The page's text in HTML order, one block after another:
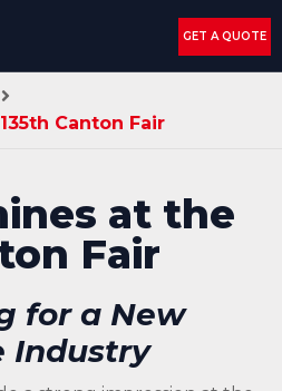
GET A QUOTE
Canton Fair
at the
Fair
for a New
Industry